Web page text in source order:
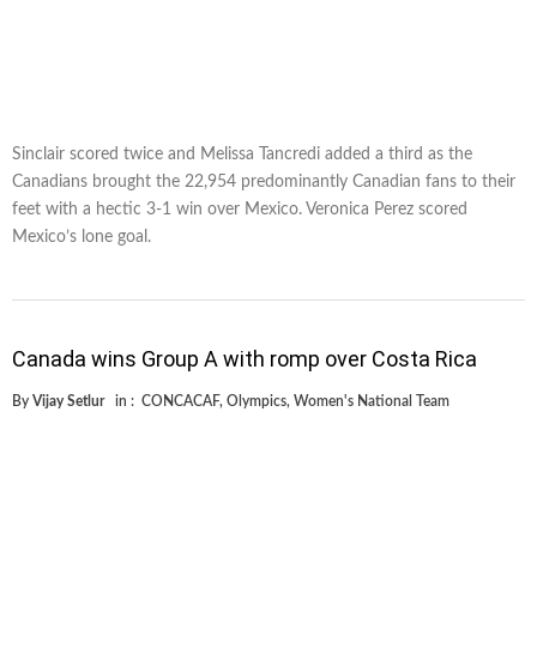
Sinclair scored twice and Melissa Tancredi added a third as the
Canadians brought the 22,954 predominantly Canadian fans to their
feet with a hectic 3-1 win over Mexico. Veronica Perez scored
Mexico’s lone goal.
Canada wins Group A with romp over Costa Rica
By Vijay Setlur in : CONCACAF, Olympics, Women's National Team